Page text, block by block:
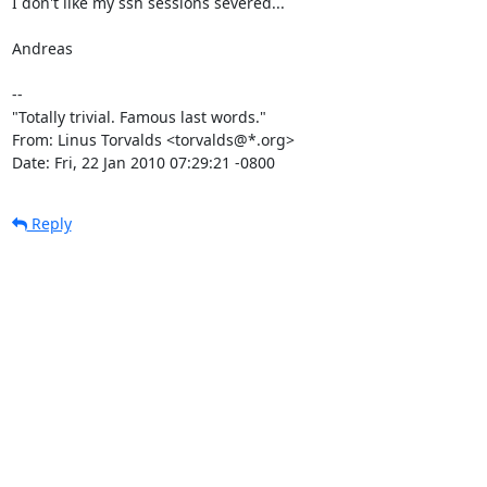
Andreas
--
"Totally trivial. Famous last words."
From: Linus Torvalds <torvalds@*.org>
Date: Fri, 22 Jan 2010 07:29:21 -0800
Reply